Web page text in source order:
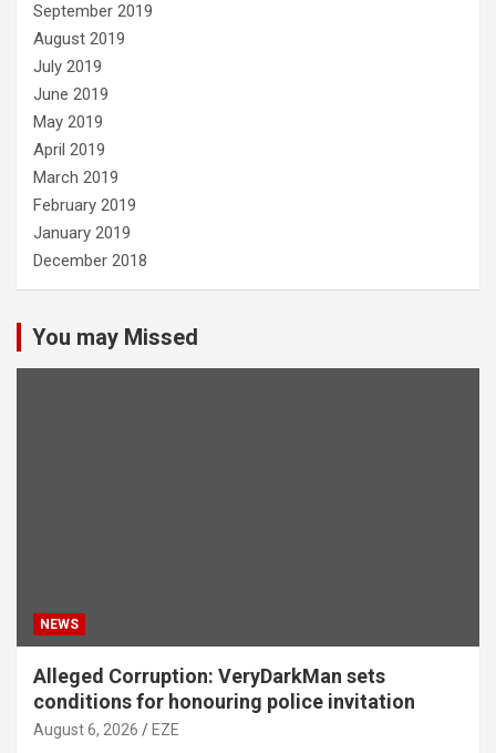
September 2019
August 2019
July 2019
June 2019
May 2019
April 2019
March 2019
February 2019
January 2019
December 2018
You may Missed
NEWS
Alleged Corruption: VeryDarkMan sets
conditions for honouring police invitation
August 6, 2026 EZE